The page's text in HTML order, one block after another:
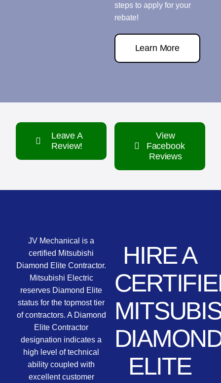
steps to apply for your
rebate!
Learn More
Leave A
Review!
View
Facebook
Reviews
JV Mechanical is a
certified Mitsubishi
Diamond Elite Contractor.
Mitsubishi Electric
reserves Diamond Elite
status for the topmost tier
of contractors. A Diamond
Elite Contractor
designation indicates a
high level of technical
ability coupled with
excellent customer
HIRE A
ELITE